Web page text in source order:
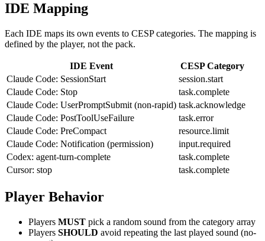
IDE Mapping
Each IDE maps its own events to CESP categories. The mapping is
defined by the player, not the pack.
IDE Event
CESP Category
Claude Code: SessionStart
session.start
Claude Code: Stop
task.complete
Claude Code: UserPromptSubmit (non-rapid) task.acknowledge
Claude Code: PostToolUseFailure
task.error
Claude Code: PreCompact
resource.limit
Claude Code: Notification (permission)
input.required
Codex: agent-turn-complete
task.complete
Cursor: stop
task.complete
Player Behavior
Players MUST pick a random sound from the category array
Players SHOULD avoid repeating the last played sound (no-